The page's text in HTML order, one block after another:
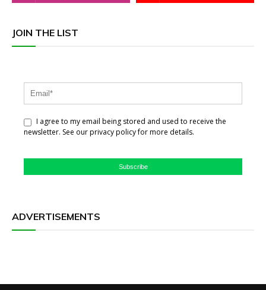
JOIN THE LIST
I agree to my email being stored and used to receive the
newsletter. See our privacy policy for more details.
Subscribe
ADVERTISEMENTS